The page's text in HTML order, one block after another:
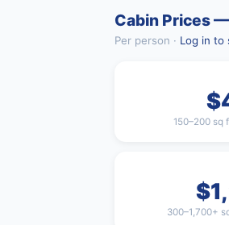
Cabin Prices
Per person · Log in to
150–200 sq
300–1,700+